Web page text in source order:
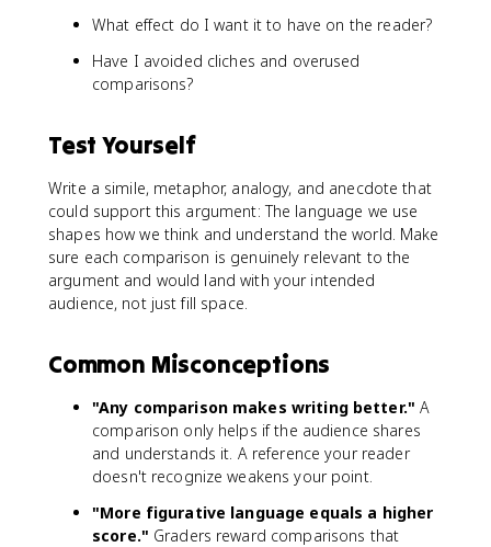
What effect do I want it to have on the reader?
Have I avoided cliches and overused
comparisons?
Test Yourself
Write a simile, metaphor, analogy, and anecdote that
could support this argument: The language we use
shapes how we think and understand the world. Make
sure each comparison is genuinely relevant to the
argument and would land with your intended
audience, not just fill space.
Common Misconceptions
"Any comparison makes writing better." A
comparison only helps if the audience shares
and understands it. A reference your reader
doesn't recognize weakens your point.
"More figurative language equals a higher
score." Graders reward comparisons that